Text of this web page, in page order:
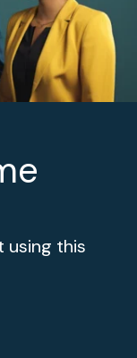
using this